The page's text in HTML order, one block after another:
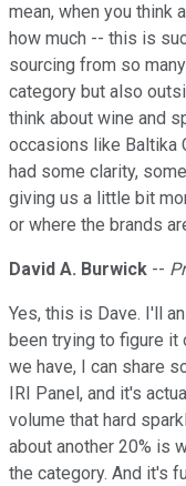
mean, when you think
how much -- this is
sourcing from so
category but also
think about wine and
occasions like Baltika
had some clarity,
giving us a little bit
or where the brands
David A. Burwick --
Yes, this is Dave. I'll
been trying to figure it
we have, I can share
IRI Panel, and it's
volume that hard
about another 20% is
the category. And it's